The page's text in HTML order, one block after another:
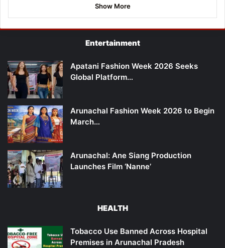
Show More
Entertainment
Apatani Fashion Week 2026 Seeks
Global Platform…
Arunachal Fashion Week 2026 to Begin
March…
Arunachal: Ane Siang Production
Launches Film ‘Nanne’
HEALTH
Tobacco Use Banned Across Hospital
Premises in Arunachal Pradesh